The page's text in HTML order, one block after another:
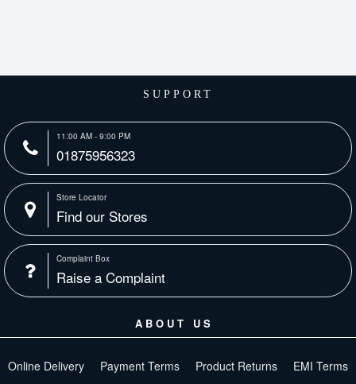
SUPPORT
11:00 AM - 9:00 PM
01875956323
Store Locator
Find our Stores
Complaint Box
Raise a Complaint
ABOUT US
Online Delivery Payment Terms Product Returns EMI Terms